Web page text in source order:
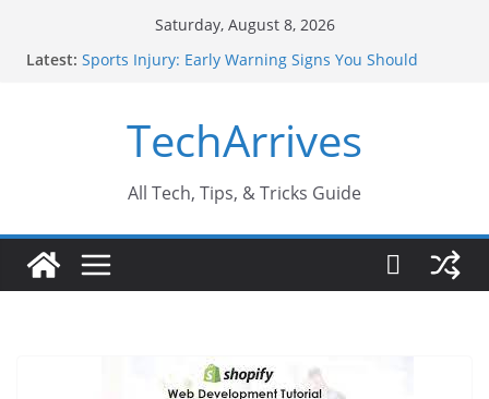
Saturday, August 8, 2026
Latest: Sports Injury: Early Warning Signs You Should
Conversions?
Industrial Current Transformer: Safety Features
Why Do People Prefer Ram Darbar Marble for
Why SUV Car Rental Is Perfect for Group Travel?
TechArrives
All Tech, Tips, & Tricks Guide